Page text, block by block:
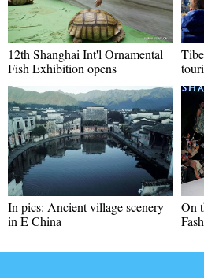
12th Shanghai Int'l Ornamental
Fish Exhibition opens
In pics: Ancient village scenery
in E China
On